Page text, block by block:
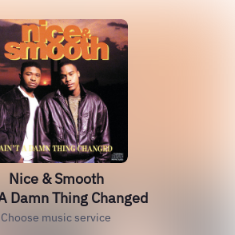
Nice & Smooth
Damn Thing Changed
Choose music service